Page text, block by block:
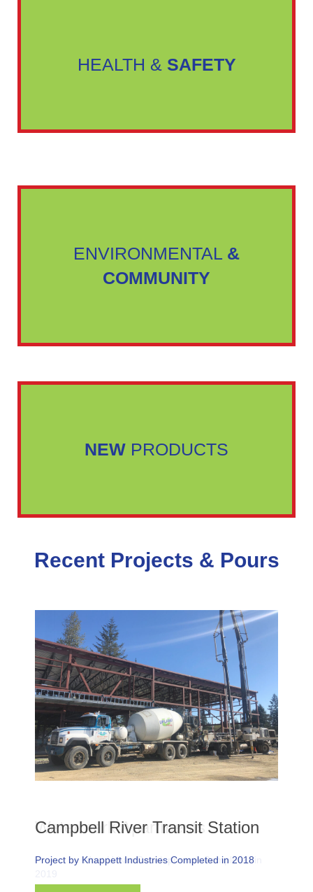
HEALTH & SAFETY
ENVIRONMENTAL &
COMMUNITY
NEW PRODUCTS
Recent Projects & Pours
Campbell River Transit Station
Project by Knappett Industries Completed in 2018